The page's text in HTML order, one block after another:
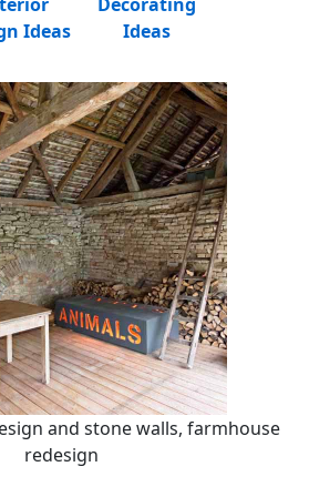
Ideas
Ideas
and stone walls, farmhouse
redesign